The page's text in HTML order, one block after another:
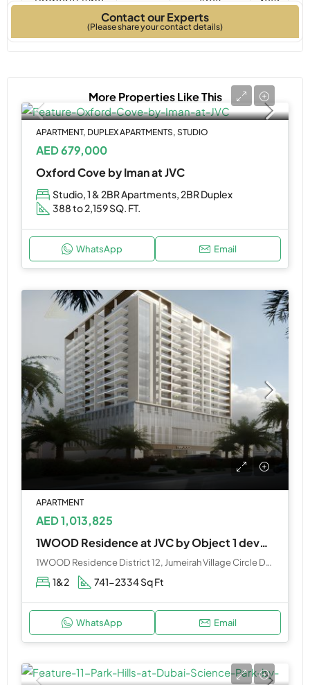
Contact our Experts
(Please share your contact details)
More Properties Like This
APARTMENT, DUPLEX APARTMENTS, STUDIO
AED 679,000
Oxford Cove by Iman at JVC
Studio, 1 & 2BR Apartments, 2BR Duplex
388 to 2,159 SQ. FT.
WhatsApp Email
APARTMENT
AED 1,013,825
1WOOD Residence at JVC by Object 1 developers
1WOOD Residence District 12, Jumeirah Village Circle Dubai
1&2 741-2334 Sq Ft
WhatsApp Email